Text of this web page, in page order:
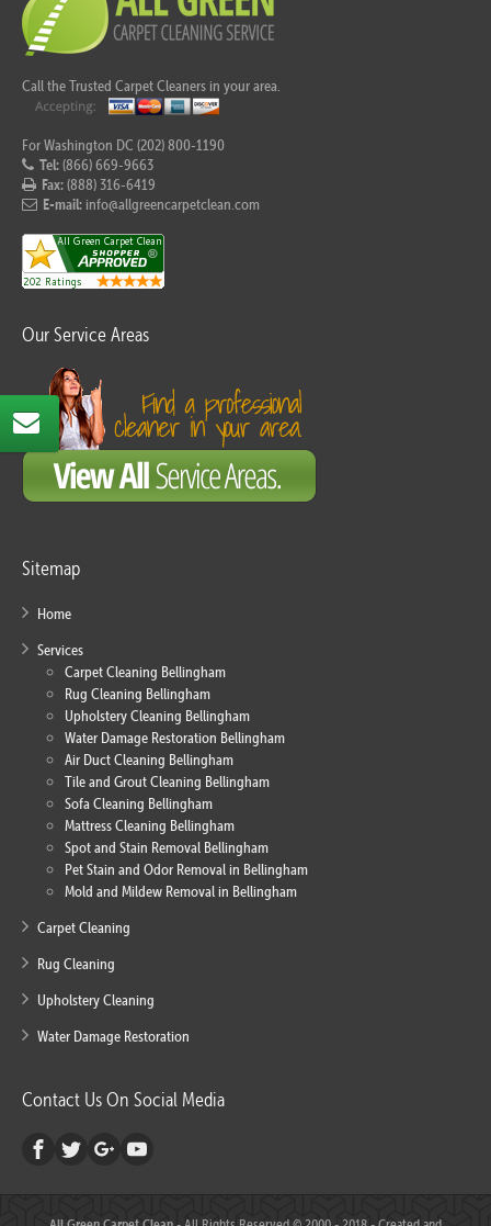
Call the Trusted Carpet Cleaners in your area.
For Washington DC (202) 800-1190
Tel:(866) 669-9663
Fax:(888) 316-6419
E-mail: info@allgreencarpetclean.com
Our Service Areas
Sitemap
Home
Services
Carpet Cleaning Bellingham
Rug Cleaning Bellingham
Upholstery Cleaning Bellingham
Water Damage Restoration Bellingham
Air Duct Cleaning Bellingham
Tile and Grout Cleaning Bellingham
Sofa Cleaning Bellingham
Mattress Cleaning Bellingham
Spot and Stain Removal Bellingham
Pet Stain and Odor Removal in Bellingham
Mold and Mildew Removal in Bellingham
Carpet Cleaning
Rug Cleaning
Upholstery Cleaning
Water Damage Restoration
Contact Us On Social Media